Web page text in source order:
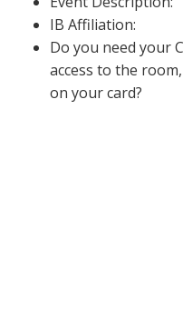
IB Affiliation:
Do you need your
access to the
on your card?